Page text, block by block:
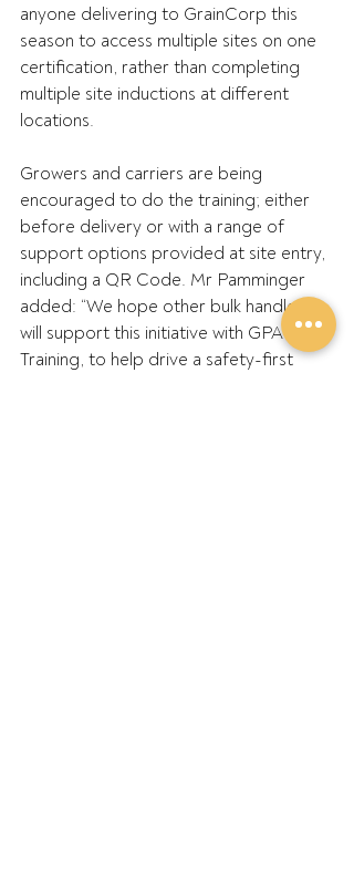
anyone delivering to GrainCorp this
season to access multiple sites on one
certification, rather than completing
multiple site inductions at different
locations.
Growers and carriers are being
encouraged to do the training; either
before delivery or with a range of
support options provided at site entry,
including a QR Code. Mr Pamminger
added: “We hope other bulk handlers
will support this initiative with GPA
Training, to help drive a safety-first